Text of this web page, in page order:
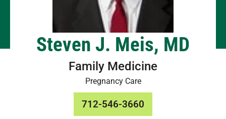
Steven J. Meis, MD
Family Medicine
Pregnancy Care
712-546-3660